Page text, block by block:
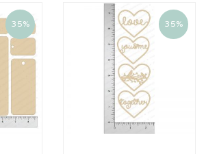
35% 35%